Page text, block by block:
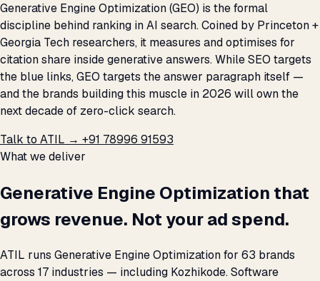
Generative Engine Optimization (GEO) is the formal
discipline behind ranking in AI search. Coined by Princeton +
Georgia Tech researchers, it measures and optimises for
citation share inside generative answers. While SEO targets
the blue links, GEO targets the answer paragraph itself —
and the brands building this muscle in 2026 will own the
next decade of zero-click search.
Talk to ATIL → +91 78996 91593
What we deliver
Generative Engine Optimization that
grows revenue. Not your ad spend.
ATIL runs Generative Engine Optimization for 63 brands
across 17 industries — including Kozhikode. Software